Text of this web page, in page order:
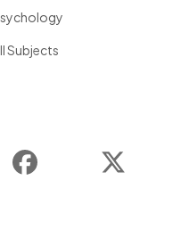
Subjects
Facebook